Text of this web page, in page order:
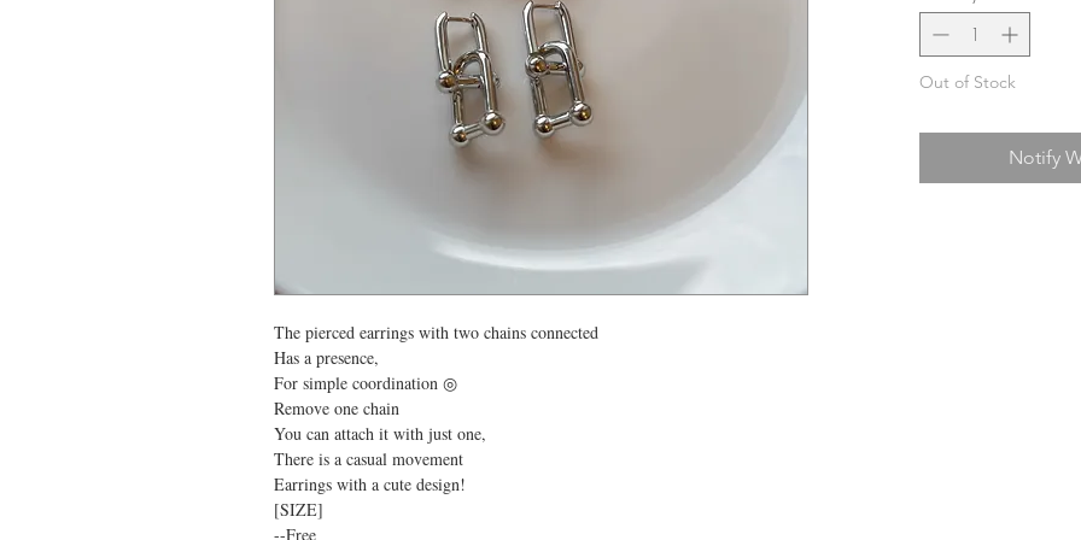
The pierced earrings with two chains connected
Has a presence,
For simple coordination ◎
Remove one chain
You can attach it with just one,
There is a casual movement
Earrings with a cute design!
[SIZE]
--Free
Out of Stock
Notify